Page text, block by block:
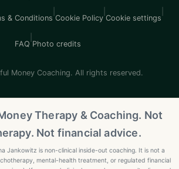
& Conditions Cookie Policy Cookie settings
FAQ Photo credits
Money Coaching. All rights reserved.
Therapy & Coaching. Not
Not financial advice.
Jankowitz is non-clinical inside-out coaching. It is not a
mental-health treatment, or regulated financial